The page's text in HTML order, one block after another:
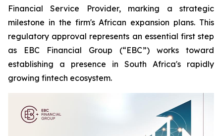
Financial Service Provider, marking a strategic
milestone in the firm's African expansion plans. This
regulatory approval represents an essential first step
as EBC Financial Group (“EBC”) works toward
establishing a presence in South Africa's rapidly
growing fintech ecosystem.